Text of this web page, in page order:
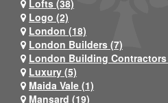
Lofts (38)
Logo (2)
London (18)
London Builders (7)
London Building Contractors
Luxury (5)
Maida Vale (1)
Mansard (19)